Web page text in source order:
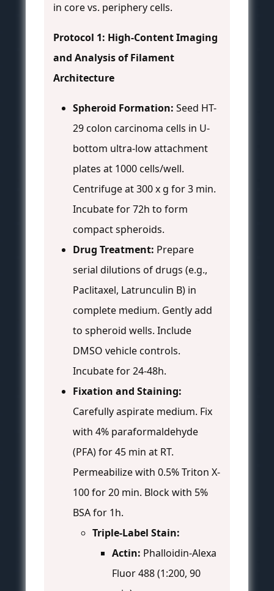
in core vs. periphery cells.
Protocol 1: High-Content Imaging
and Analysis of Filament
Architecture
Spheroid Formation: Seed HT-
29 colon carcinoma cells in U-
bottom ultra-low attachment
plates at 1000 cells/well.
Centrifuge at 300 x g for 3 min.
Incubate for 72h to form
compact spheroids.
Drug Treatment: Prepare
serial dilutions of drugs (e.g.,
Paclitaxel, Latrunculin B) in
complete medium. Gently add
to spheroid wells. Include
DMSO vehicle controls.
Incubate for 24-48h.
Fixation and Staining:
Carefully aspirate medium. Fix
with 4% paraformaldehyde
(PFA) for 45 min at RT.
Permeabilize with 0.5% Triton X-
100 for 20 min. Block with 5%
BSA for 1h.
Triple-Label Stain:
Actin: Phalloidin-Alexa
Fluor 488 (1:200, 90